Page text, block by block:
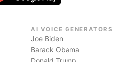
AI VOICE GENERATORS
Joe Biden
Barack Obama
Donald Trump